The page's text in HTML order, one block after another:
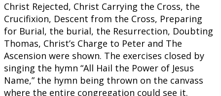
Christ Rejected, Christ Carrying the Cross, the
Crucifixion, Descent from the Cross, Preparing
for Burial, the burial, the Resurrection, Doubting
Thomas, Christ’s Charge to Peter and The
Ascension were shown. The exercises closed by
singing the hymn “All Hail the Power of Jesus
Name,” the hymn being thrown on the canvass
where the entire congregation could see it.